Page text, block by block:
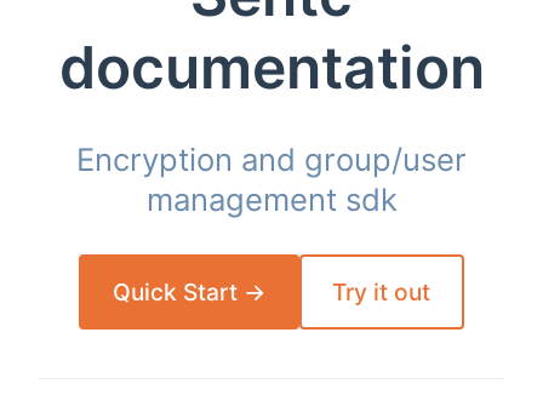
documentation
Encryption and group/user
management sdk
Quick Start → Try it out